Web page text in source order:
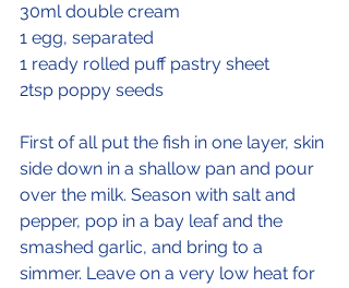
30ml double cream
1 egg, separated
1 ready rolled puff pastry sheet
2tsp poppy seeds
First of all put the fish in one layer, skin
side down in a shallow pan and pour
over the milk. Season with salt and
pepper, pop in a bay leaf and the
smashed garlic, and bring to a
simmer. Leave on a very low heat for